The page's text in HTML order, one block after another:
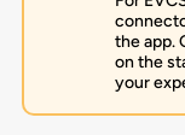
the app.
on the
your